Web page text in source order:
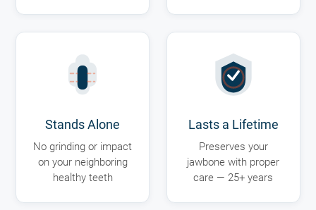
Stands Alone
No grinding or impact
on your neighboring
healthy teeth
Lasts a Lifetime
Preserves your
jawbone with proper
care — 25+ years